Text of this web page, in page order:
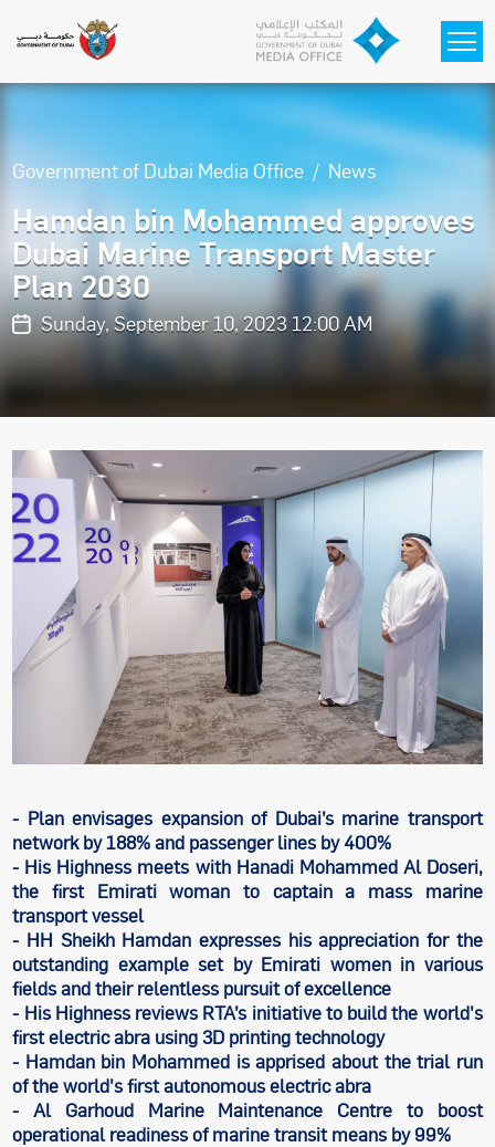
Government of Dubai Media Office News
Hamdan bin Mohammed approves
Dubai Marine Transport Master
Plan 2030
Sunday, September 10, 2023 12:00 AM
- Plan envisages expansion of Dubai’s marine transport
network by 188% and passenger lines by 400%
- His Highness meets with Hanadi Mohammed Al Doseri,
the first Emirati woman to captain a mass marine
transport vessel
- HH Sheikh Hamdan expresses his appreciation for the
outstanding example set by Emirati women in various
fields and their relentless pursuit of excellence
- His Highness reviews RTA’s initiative to build the world's
first electric abra using 3D printing technology
- Hamdan bin Mohammed is apprised about the trial run
of the world's first autonomous electric abra
- Al Garhoud Marine Maintenance Centre to boost
operational readiness of marine transit means by 99%